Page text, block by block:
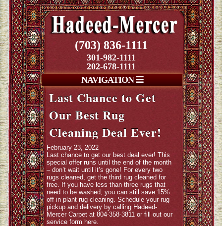
(703) 836-1111
301-982-1111
202-678-1111
NAVIGATION
Last Chance to Get
Our Best Rug
Cleaning Deal Ever!
February 23, 2022
Last chance to get our best deal ever! This
special offer runs until the end of the month
– don’t wait until it’s gone! For every two
rugs cleaned, get the third rug cleaned for
free. If you have less than three rugs that
need to be washed, you can still save 15%
off in plant rug cleaning. Schedule your rug
pickup and delivery by calling Hadeed-
Mercer Carpet at 804-358-3811 or fill out our
service form here.